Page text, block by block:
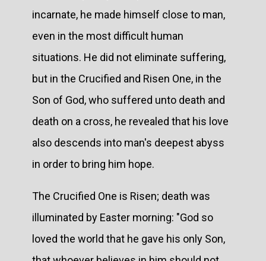
incarnate, he made himself close to man,
even in the most difficult human
situations. He did not eliminate suffering,
but in the Crucified and Risen One, in the
Son of God, who suffered unto death and
death on a cross, he revealed that his love
also descends into man's deepest abyss
in order to bring him hope.
The Crucified One is Risen; death was
illuminated by Easter morning: "God so
loved the world that he gave his only Son,